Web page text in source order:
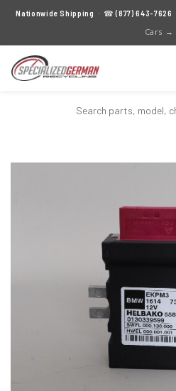
Nationwide Shipping · ☎(877) 643-7626
Cars →